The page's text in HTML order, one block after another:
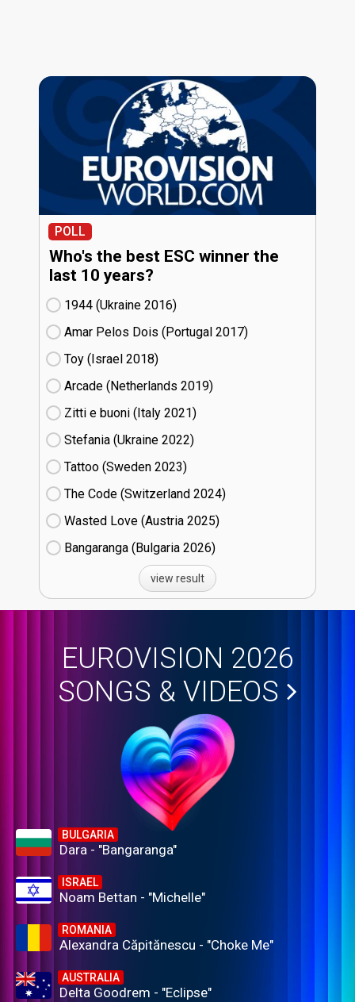
POLL
Who's the best ESC winner the
last 10 years?
1944 (Ukraine
16)
Amar Pelos Dois (Portugal
17)
Toy (Israel
18)
Arcade (Netherlands
19)
Zitti e buoni​ (Italy
21)
Stefania (Ukraine
22)
Tattoo (Sweden
23)
The Code (Switzerland
24)
Wasted Love (Austria
25)
Bangaranga (Bulgaria
26)
view result
EUROVISION 2026
SONGS & VIDEOS
BULGARIA
Dara - "Bangaranga"
ISRAEL
Noam Bettan - "Michelle"
ROMANIA
Alexandra Căpitănescu - "Choke Me"
AUSTRALIA
Delta Goodrem - "Eclipse"